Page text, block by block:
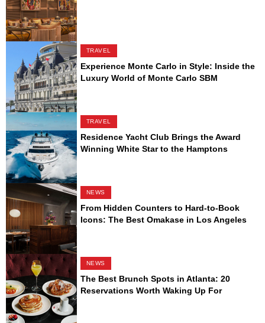
TRAVEL
Experience Monte Carlo in Style: Inside the
Luxury World of Monte Carlo SBM
TRAVEL
Residence Yacht Club Brings the Award
Winning White Star to the Hamptons
NEWS
From Hidden Counters to Hard-to-Book
Icons: The Best Omakase in Los Angeles
NEWS
The Best Brunch Spots in Atlanta: 20
Reservations Worth Waking Up For